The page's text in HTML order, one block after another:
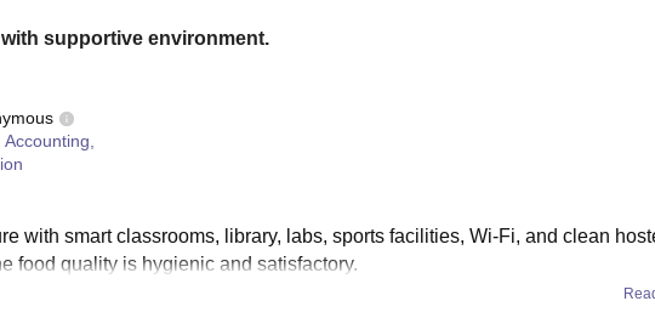
supportive environment.
with smart classrooms, library, labs, sports facilities, Wi-Fi, and clean
food quality is hygienic and satisfactory.